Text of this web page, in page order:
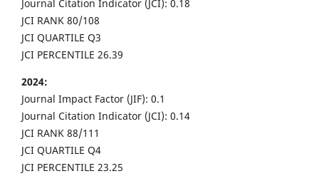
Journal Citation Indicator (JCI): 0.18
JCI RANK 80/108
JCI QUARTILE Q3
JCI PERCENTILE 26.39
2024:
Journal Impact Factor (JIF): 0.1
Journal Citation Indicator (JCI): 0.14
JCI RANK 88/111
JCI QUARTILE Q4
JCI PERCENTILE 23.25